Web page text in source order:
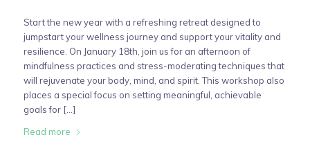
Start the new year with a refreshing retreat designed to
jumpstart your wellness journey and support your vitality and
resilience. On January 18th, join us for an afternoon of
mindfulness practices and stress-moderating techniques that
will rejuvenate your body, mind, and spirit. This workshop also
places a special focus on setting meaningful, achievable
goals for […]
Read more